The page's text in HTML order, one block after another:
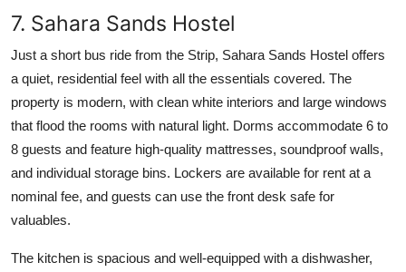
7. Sahara Sands Hostel
Just a short bus ride from the Strip, Sahara Sands Hostel offers
a quiet, residential feel with all the essentials covered. The
property is modern, with clean white interiors and large windows
that flood the rooms with natural light. Dorms accommodate 6 to
8 guests and feature high-quality mattresses, soundproof walls,
and individual storage bins. Lockers are available for rent at a
nominal fee, and guests can use the front desk safe for
valuables.
The kitchen is spacious and well-equipped with a dishwasher,